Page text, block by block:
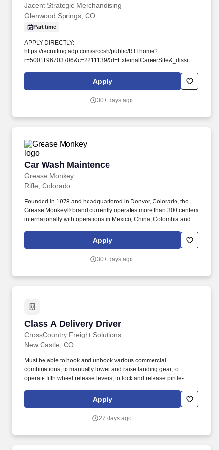
Jacent Strategic Merchandising
Glenwood Springs, CO
Part time
APPLY DIRECTLY:
https://recruiting.adp.com/srccsh/public/RTI.home?
Jacent sources shopper-inspired products, and blends data and
experience to help retailers design and manage strategic
Apply
30+ days ago
Car Wash Maintence
Grease Monkey
Car Wash Maintence
Rifle, Colorado
Founded in 1978 and headquartered in Denver, Colorado, the
Grease Monkey® brand currently operates more than 300 centers
internationally with operations in Mexico, China, Colombia and
largest independent franchisor of automotive oil change centers
serving more than 2 million customers each year.
Apply
30+ days ago
Class A Delivery Driver
CrossCountry Freight Solutions
Class A Delivery Driver
New Castle, CO
Must be able to hook and unhook various commercial
combinations, to manually lower and raise landing gear, to
operate fifth wheel release levers, to lock and release pintle-
cargo doors, to climb into and out of vehicles, and to fuel and
check oil/coolant levels of vehicles. • Must be able to safely
dolly or cart with a force of up to 130 pounds with mechanical aid
Apply
27 days ago